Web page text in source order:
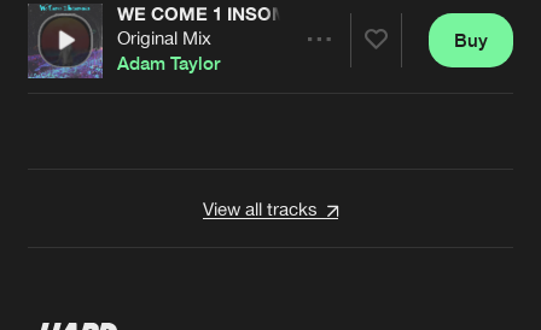
Artists
WE COME 1 INSOMNIA
Original Mix
Adam Taylor
Buy
View all tracks